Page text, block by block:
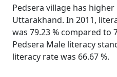
Pedsera village has
Uttarakhand. In 2011,
was 79.23 % compared to
Pedsera Male literacy
literacy rate was 66.67 %.